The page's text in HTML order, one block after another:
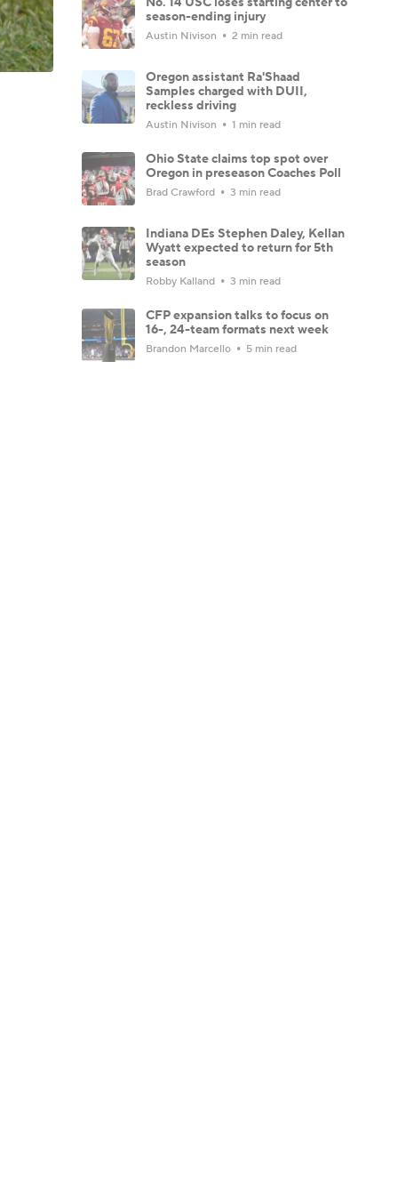
season-ending injury
Austin Nivison 2 min read
Oregon assistant Ra'Shaad
Samples charged with DUII,
reckless driving
Austin Nivison 1 min read
Ohio State claims top spot over
Oregon in preseason Coaches Poll
Brad Crawford 3 min read
Indiana DEs Stephen Daley, Kellan
Wyatt expected to return for 5th
season
Robby Kalland 3 min read
CFP expansion talks to focus on
16-, 24-team formats next week
Brandon Marcello 5 min read